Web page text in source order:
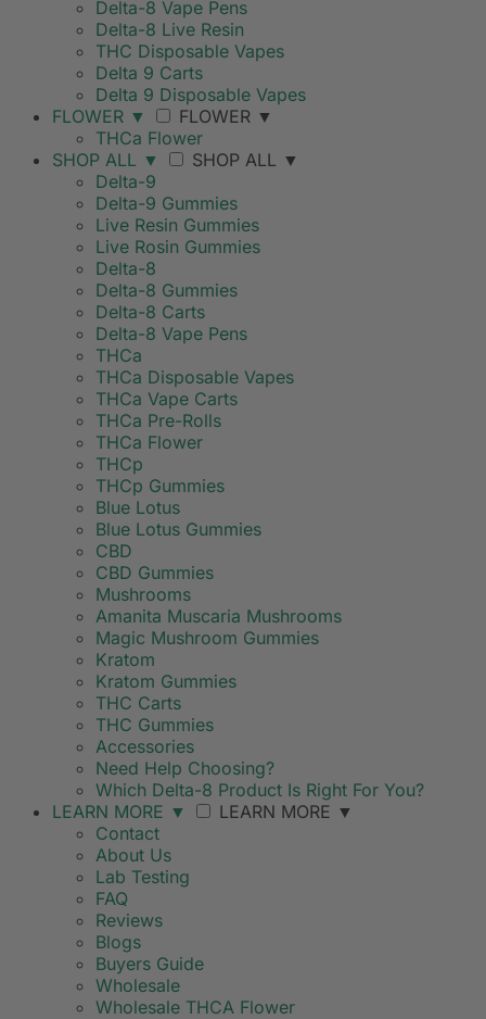
Delta-8 Vape Pens
Delta-8 Live Resin
THC Disposable Vapes
Delta 9 Carts
Delta 9 Disposable Vapes
FLOWER ▼ FLOWER ▼
THCa Flower
SHOP ALL ▼ SHOP ALL ▼
Delta-9
Delta-9 Gummies
Live Resin Gummies
Live Rosin Gummies
Delta-8
Delta-8 Gummies
Delta-8 Carts
Delta-8 Vape Pens
THCa
THCa Disposable Vapes
THCa Vape Carts
THCa Pre-Rolls
THCa Flower
THCp
THCp Gummies
Blue Lotus
Blue Lotus Gummies
CBD
CBD Gummies
Mushrooms
Amanita Muscaria Mushrooms
Magic Mushroom Gummies
Kratom
Kratom Gummies
THC Carts
THC Gummies
Accessories
Need Help Choosing?
Which Delta-8 Product Is Right For You?
LEARN MORE ▼ LEARN MORE ▼
Contact
About Us
Lab Testing
FAQ
Reviews
Blogs
Buyers Guide
Wholesale
Wholesale THCA Flower